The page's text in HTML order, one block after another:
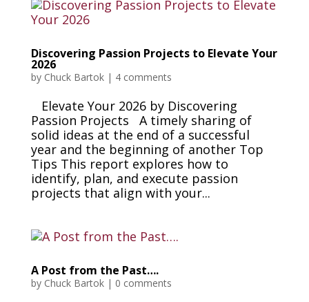
Discovering Passion Projects to Elevate Your
2026
by Chuck Bartok| 4 comments
Elevate Your 2026 by Discovering
Passion Projects A timely sharing of
solid ideas at the end of a successful
year and the beginning of another Top
Tips This report explores how to
identify, plan, and execute passion
projects that align with your...
A Post from the Past….
by Chuck Bartok| 0 comments